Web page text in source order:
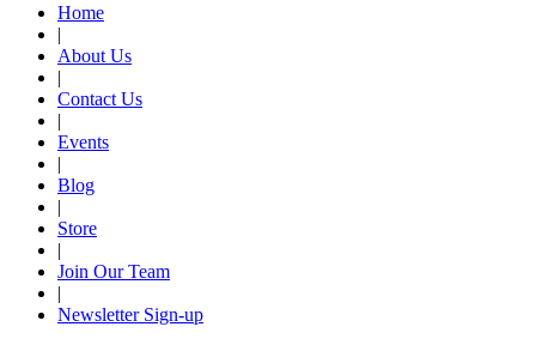
Home
|
About Us
|
Contact Us
|
Events
|
Blog
|
Store
|
Join Our Team
|
Newsletter Sign-up